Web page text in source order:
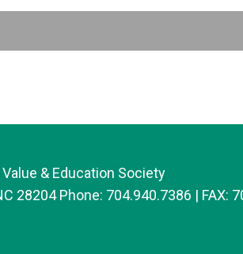
& Education Society
28204 Phone: 704.940.7386 | FAX: